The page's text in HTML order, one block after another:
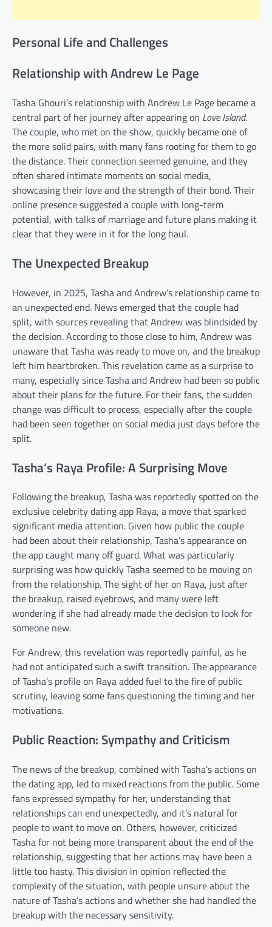
Personal Life and Challenges
Relationship with Andrew Le Page
Tasha Ghouri’s relationship with Andrew Le Page became a
central part of her journey after appearing on Love Island.
The couple, who met on the show, quickly became one of
the more solid pairs, with many fans rooting for them to go
the distance. Their connection seemed genuine, and they
often shared intimate moments on social media,
showcasing their love and the strength of their bond. Their
online presence suggested a couple with long-term
potential, with talks of marriage and future plans making it
clear that they were in it for the long haul.
The Unexpected Breakup
However, in 2025, Tasha and Andrew’s relationship came to
an unexpected end. News emerged that the couple had
split, with sources revealing that Andrew was blindsided by
the decision. According to those close to him, Andrew was
unaware that Tasha was ready to move on, and the breakup
left him heartbroken. This revelation came as a surprise to
many, especially since Tasha and Andrew had been so public
about their plans for the future. For their fans, the sudden
change was difficult to process, especially after the couple
had been seen together on social media just days before the
split.
Tasha’s Raya Profile: A Surprising Move
Following the breakup, Tasha was reportedly spotted on the
exclusive celebrity dating app Raya, a move that sparked
significant media attention. Given how public the couple
had been about their relationship, Tasha’s appearance on
the app caught many off guard. What was particularly
surprising was how quickly Tasha seemed to be moving on
from the relationship. The sight of her on Raya, just after
the breakup, raised eyebrows, and many were left
wondering if she had already made the decision to look for
someone new.
For Andrew, this revelation was reportedly painful, as he
had not anticipated such a swift transition. The appearance
of Tasha’s profile on Raya added fuel to the fire of public
scrutiny, leaving some fans questioning the timing and her
motivations.
Public Reaction: Sympathy and Criticism
The news of the breakup, combined with Tasha’s actions on
the dating app, led to mixed reactions from the public. Some
fans expressed sympathy for her, understanding that
relationships can end unexpectedly, and it’s natural for
people to want to move on. Others, however, criticized
Tasha for not being more transparent about the end of the
relationship, suggesting that her actions may have been a
little too hasty. This division in opinion reflected the
complexity of the situation, with people unsure about the
nature of Tasha’s actions and whether she had handled the
breakup with the necessary sensitivity.